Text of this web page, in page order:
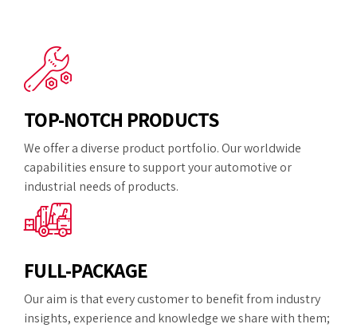
TOP-NOTCH PRODUCTS
We offer a diverse product portfolio. Our worldwide
capabilities ensure to support your automotive or
industrial needs of products.
FULL-PACKAGE
Our aim is that every customer to benefit from industry
insights, experience and knowledge we share with them;